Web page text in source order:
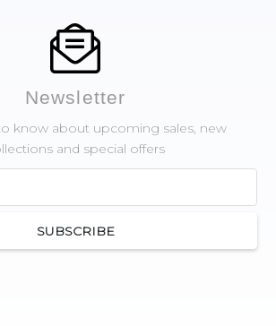
Newsletter
know about upcoming sales, new
and special offers
SUBSCRIBE